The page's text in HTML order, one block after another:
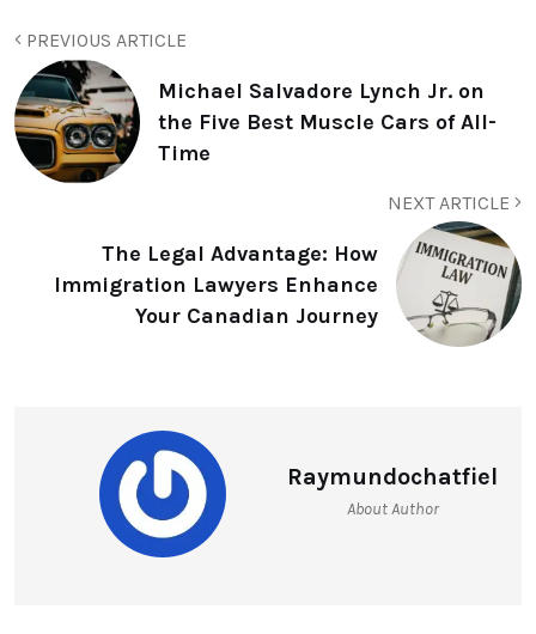
PREVIOUS ARTICLE
Michael Salvadore Lynch Jr. on
the Five Best Muscle Cars of All-
Time
NEXT ARTICLE
The Legal Advantage: How
Immigration Lawyers Enhance
Your Canadian Journey
Raymundochatfiel
About Author